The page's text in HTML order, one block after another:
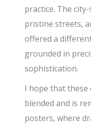
practice. The
pristine streets,
offered a
grounded in
sophistication.
I hope that these
blended and is
posters, where